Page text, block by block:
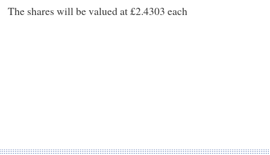
The shares will be valued at £2.4303 each